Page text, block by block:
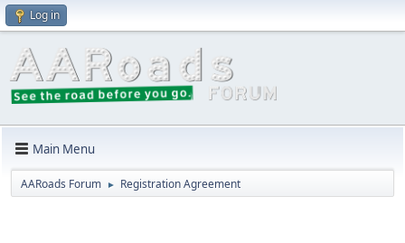
Log in
Main Menu
AARoads Forum ► Registration Agreement